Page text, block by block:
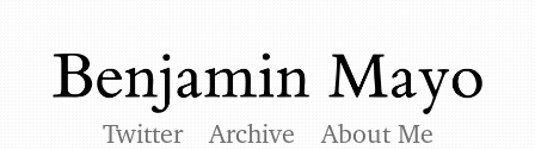
Twitter Archive About Me